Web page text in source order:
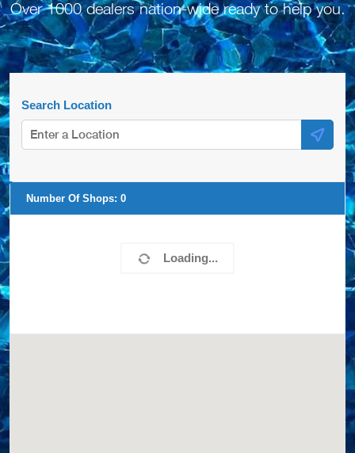
Over 1000 dealers nation-wide ready to help you.
Search Location
Loading...
Number Of Shops: 0